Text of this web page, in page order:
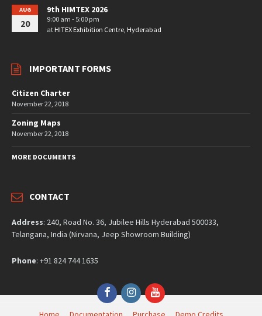
AUG
20
9th HIMTEX 2026
9:00 am - 5:00 pm
at HITEX Exhibition Centre, Hyderabad
IMPORTANT FORMS
Citizen Charter
November 22, 2018
Zoning Maps
November 22, 2018
MORE DOCUMENTS
CONTACT
Address: 240, Road No. 36, Jubilee Hills Hyderabad 500033,
Telangana, India (Nirvana, Jeep Showroom Building)
Phone: +91 824 744 1635
FacebookInstagramYouTube